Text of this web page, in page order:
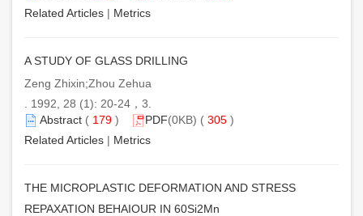
Related Articles | Metrics
A STUDY OF GLASS DRILLING
Zeng Zhixin;Zhou Zehua
. 1992, 28 (1): 20-24，3.
Abstract ( 179 ) PDF(0KB) ( 305 )
Related Articles | Metrics
THE MICROPLASTIC DEFORMATION AND STRESS
REPAXATION BEHAIOUR IN 60Si2Mn